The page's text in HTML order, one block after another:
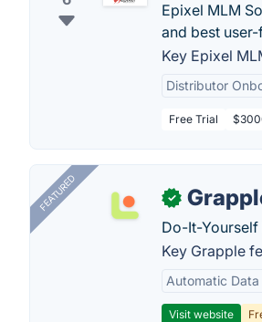
Epixel MLM
and best
Key Epixel
Distributor
Free Trial
FEATURED ✓
Do-It-Yourself
Key Grapple
Automatic Data
Visit website